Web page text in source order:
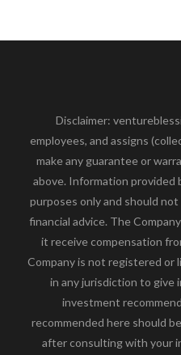
Disclaimer:
employees, and assigns
make any guarantee or
above. Information provided
purposes only and should
financial advice. The
it receive compensation
Company is not registered or
in any jurisdiction to give
investment
recommended here should
after consulting with your